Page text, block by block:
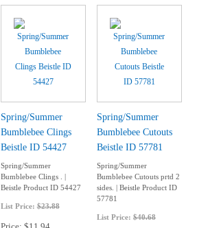
Spring/Summer
Bumblebee Clings
Beistle ID 54427
Spring/Summer
Bumblebee Clings . |
Beistle Product ID 54427
List Price:$23.88
Price $11.94
Spring/Summer
Bumblebee Cutouts
Beistle ID 57781
Spring/Summer
Bumblebee Cutouts prtd 2
sides. | Beistle Product ID
57781
List Price: $40.68